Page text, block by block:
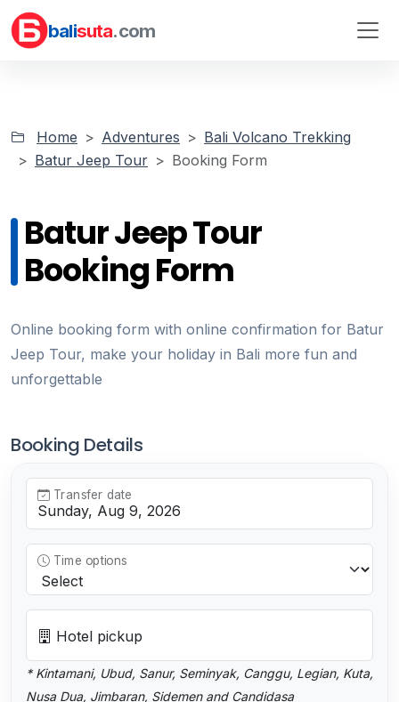
balisuta.com
Home Adventures
Bali Volcano Trekking
Batur Jeep Tour
Booking Form
Batur Jeep Tour
Booking Form
Online booking form with online confirmation for Batur
Jeep Tour, make your holiday in Bali more fun and
unforgettable
Booking Details
Transfer date
Time options
Hotel pickup
* Kintamani, Ubud, Sanur, Seminyak, Canggu, Legian, Kuta,
Nusa Dua, Jimbaran, Sidemen and Candidasa